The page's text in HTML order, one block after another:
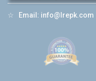
☆ Email: info@lrepk.com
❮